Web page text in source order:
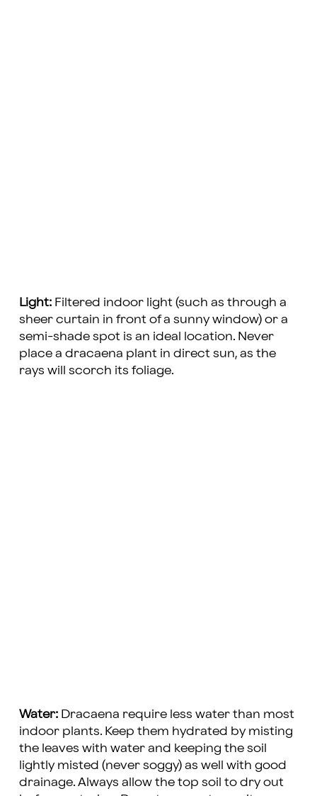
Light:Filtered indoor light (such as through a
sheer curtain in front of a sunny window) or a
semi-shade spot is an ideal location. Never
place a dracaena plant in direct sun, as the
rays will scorch its foliage.
Water: Dracaena require less water than most
indoor plants. Keep them hydrated by misting
the leaves with water and keeping the soil
lightly misted (never soggy) as well with good
drainage. Always allow the top soil to dry out